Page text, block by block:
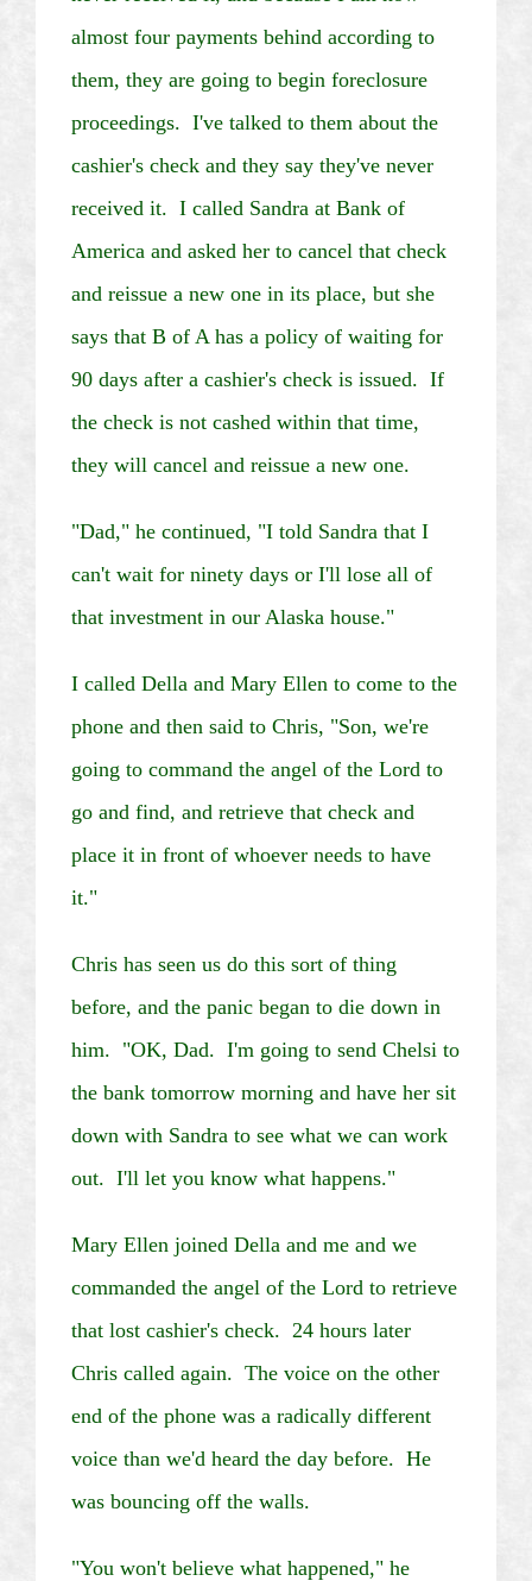
almost four payments behind according to
them, they are going to begin foreclosure
proceedings. I've talked to them about the
cashier's check and they say they've never
received it. I called Sandra at Bank of
America and asked her to cancel that check
and reissue a new one in its place, but she
says that B of A has a policy of waiting for
90 days after a cashier's check is issued. If
the check is not cashed within that time,
they will cancel and reissue a new one.
"Dad," he continued, "I told Sandra that I
can't wait for ninety days or I'll lose all of
that investment in our Alaska house."
I called Della and Mary Ellen to come to the
phone and then said to Chris, "Son, we're
going to command the angel of the Lord to
go and find, and retrieve that check and
place it in front of whoever needs to have
it."
Chris has seen us do this sort of thing
before, and the panic began to die down in
him. "OK, Dad. I'm going to send Chelsi to
the bank tomorrow morning and have her sit
down with Sandra to see what we can work
out. I'll let you know what happens."
Mary Ellen joined Della and me and we
commanded the angel of the Lord to retrieve
that lost cashier's check. 24 hours later
Chris called again. The voice on the other
end of the phone was a radically different
voice than we'd heard the day before. He
was bouncing off the walls.
"You won't believe what happened," he